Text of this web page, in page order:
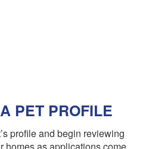
PET PROFILE
profile and begin reviewing
homes as applications come